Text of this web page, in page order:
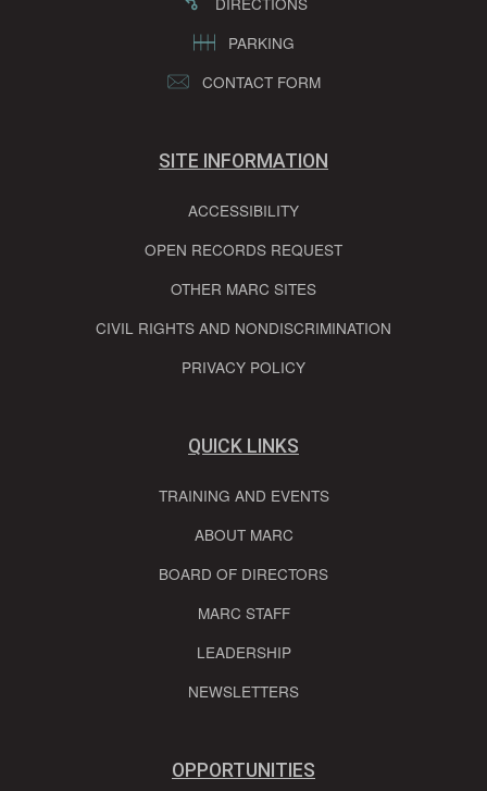
PARKING
CONTACT FORM
SITE INFORMATION
ACCESSIBILITY
OPEN RECORDS REQUEST
OTHER MARC SITES
CIVIL RIGHTS AND NONDISCRIMINATION
PRIVACY POLICY
QUICK LINKS
TRAINING AND EVENTS
ABOUT MARC
BOARD OF DIRECTORS
MARC STAFF
LEADERSHIP
NEWSLETTERS
OPPORTUNITIES